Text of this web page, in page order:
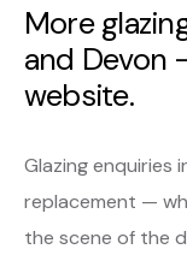
More
and Devon
website.
Glazing enquiries
replacement —
the scene of the